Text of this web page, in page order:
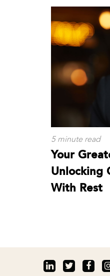
5 minute read
Your
Unlocking
With Rest